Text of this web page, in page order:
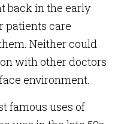
back in the early
patients care
Neither could
with other doctors
environment.
famous uses of